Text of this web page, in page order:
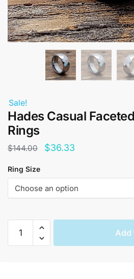
Sale!
Hades Casual
Rings
$144.00
Original
was:
$144.00.
$36.33
is:
$36.33.
Ring Size
Casual
Add